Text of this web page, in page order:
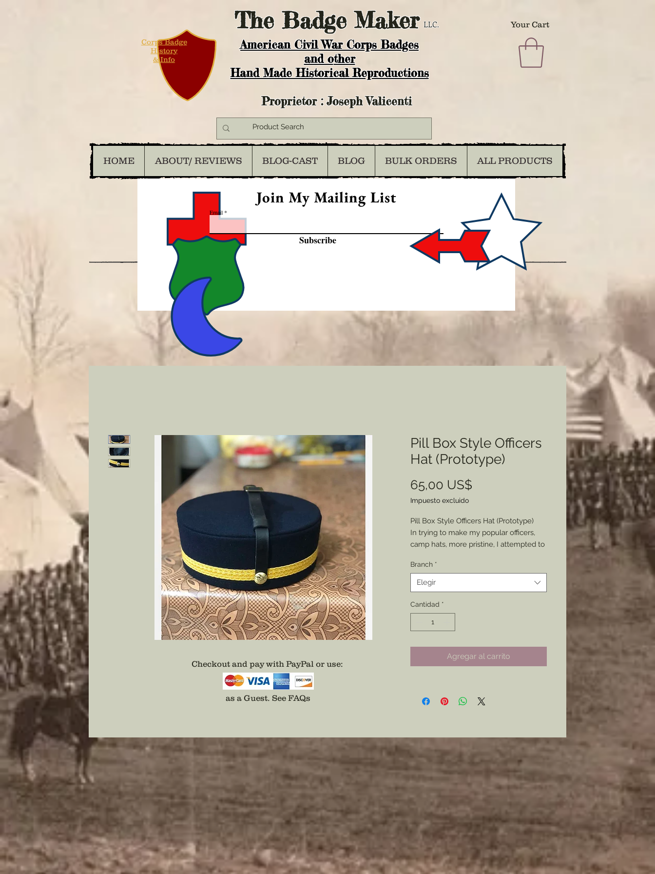
TheBadge Maker LLC. Your Cart
American Civil War Corps Badges
and other
Hand Made Historical Reproductions
Corps Badge
History
& Info
Proprietor : Joseph Valicenti
HOME ABOUT/ REVIEWS BLOG-CAST BLOG BULK ORDERS ALL PRODUCTS
Join My Mailing List
Email
Subscribe
Pill Box Style Officers
Hat (Prototype)
65,00 US$
Impuesto excluido
Pill Box Style Officers Hat (Prototype)
In trying to make my popular officers,
camp hats, more pristine, I attempted to
product of that attempt.
Referring to keep the hats soft rather
than stiff this is the only one I will be
selling.
Branch *
Elegir
Cantidad *
Agregar al carrito
Checkout and pay with PayPal or use:
as a Guest. See FAQs